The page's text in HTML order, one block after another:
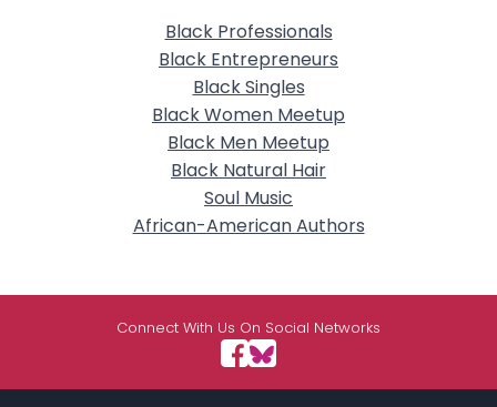
Black Professionals
Black Entrepreneurs
Black Singles
Black Women Meetup
Black Men Meetup
Black Natural Hair
Soul Music
African-American Authors
Connect With Us On Social Networks